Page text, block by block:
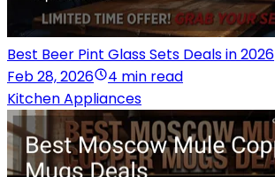
Best Beer Pint Glass Sets Deals in 2026
Feb 28, 2026
4 min read
Kitchen Appliances